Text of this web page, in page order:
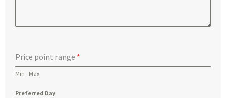
Price point range *
Min - Max
Preferred Day